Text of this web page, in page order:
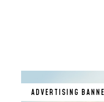
ADVERTISING